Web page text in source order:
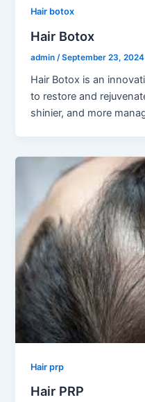
Hair botox
Hair Botox
admin /September 23, 2024
Hair Botox is an
to restore and
shinier, and more
Hair prp
Hair PRP